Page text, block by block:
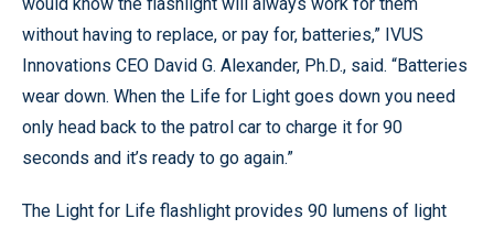
without having to replace, or pay for, batteries,” IVUS
Innovations CEO David G. Alexander, Ph.D., said. “Batteries
wear down. When the Life for Light goes down you need
only head back to the patrol car to charge it for 90
seconds and it’s ready to go again.”
The Light for Life flashlight provides 90 lumens of light